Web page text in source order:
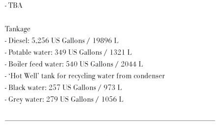
- TBA
Tankage
- Diesel: 5,256 US Gallons / 19896 L
- Potable water: 349 US Gallons / 1321 L
- Boiler feed water: 540 US Gallons / 2044 L
- ‘Hot Well’ tank for recycling water from condenser
- Black water: 257 US Gallons / 973 L
- Grey water: 279 US Gallons / 1056 L